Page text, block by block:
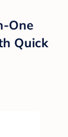
One
Quick